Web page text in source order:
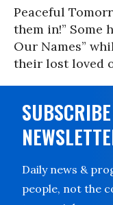
Peaceful
them in!” Some
Our Names”
their lost loved
Daily news &
people, not the